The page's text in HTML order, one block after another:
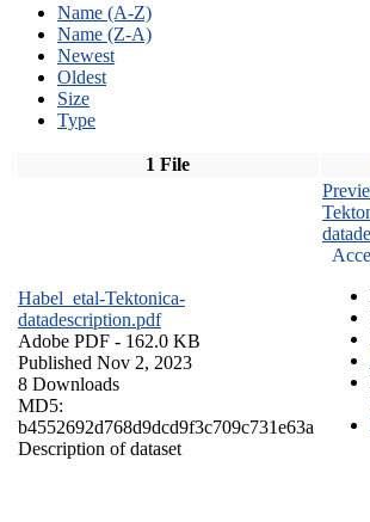
Name (A-Z)
Name (Z-A)
Newest
Oldest
Size
Type
1 File
Habel_etal-Tektonica-
datadescription.pdf
Adobe PDF - 162.0 KB
Published Nov 2, 2023
8 Downloads
MD5:
b4552692d768d9dcd9f3c709c731e63a
Description of dataset